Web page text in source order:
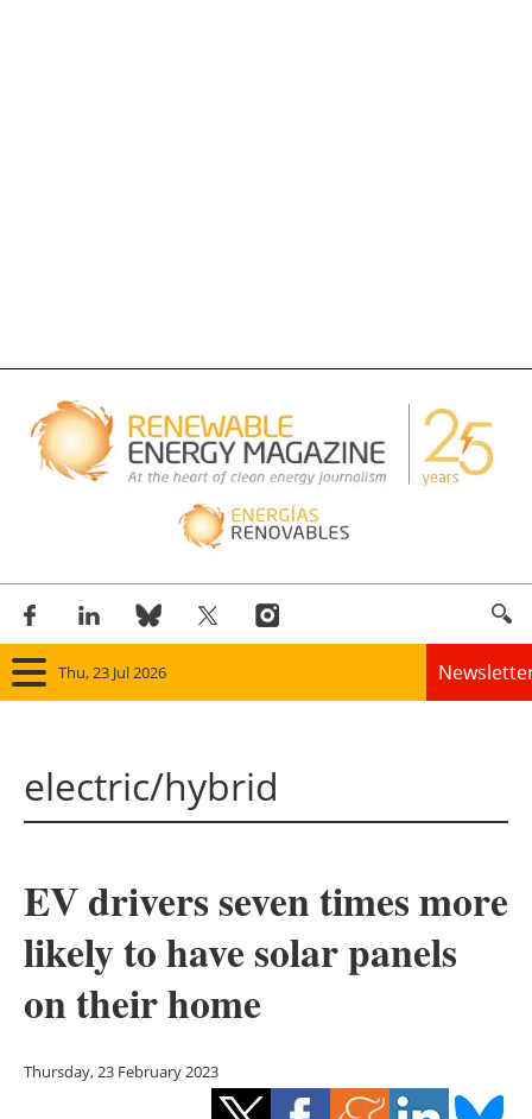
Thu, 23 Jul 2026
Panorama
Solar
Bioenergy
Other renewables
electric/hybrid
EV drivers seven times more
likely to have solar panels
on their home
Thursday, 23 February 2023